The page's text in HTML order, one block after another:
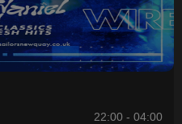
22:00 - 04:00